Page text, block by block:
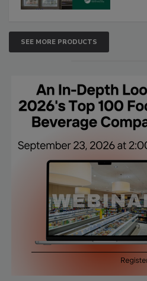
SEE MORE PRODUCTS